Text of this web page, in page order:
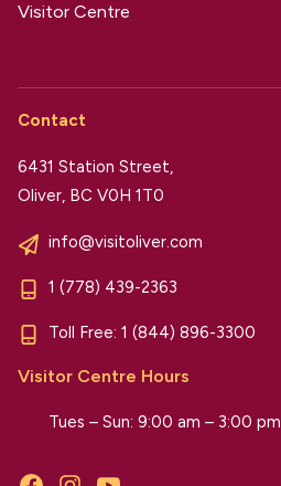
Visitor Centre
Contact
6431 Station Street,
Oliver, BC V0H 1T0
info@visitoliver.com
1 (778) 439-2363
Toll Free: 1 (844) 896-3300
Visitor Centre Hours
Tues – Sun: 9:00 am – 3:00 pm